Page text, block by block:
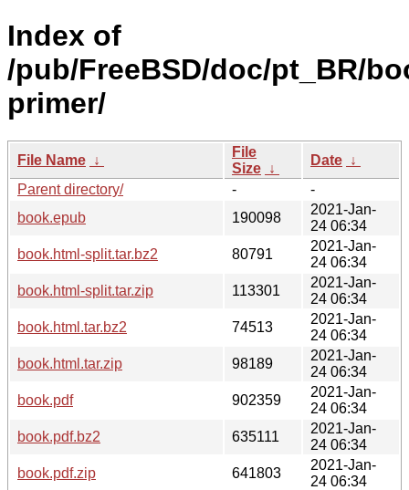
Index of
/pub/FreeBSD/doc/pt_BR/
primer/
File Name ↓
File
Size ↓
Date ↓
Parent directory/
-
-
book.epub
190098
2021-Jan-
24 06:34
book.html-split.tar.bz2
80791
2021-Jan-
24 06:34
book.html-split.tar.zip
113301
2021-Jan-
24 06:34
book.html.tar.bz2
74513
2021-Jan-
24 06:34
book.html.tar.zip
98189
2021-Jan-
24 06:34
book.pdf
902359
2021-Jan-
24 06:34
book.pdf.bz2
635111
2021-Jan-
24 06:34
book.pdf.zip
641803
2021-Jan-
24 06:34